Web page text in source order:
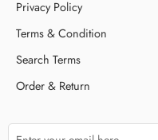
Privacy Policy
Terms & Condition
Search Terms
Order & Return